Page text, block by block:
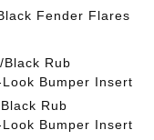
Fender Flares
Rub
Bumper Insert
Rub
Bumper Insert